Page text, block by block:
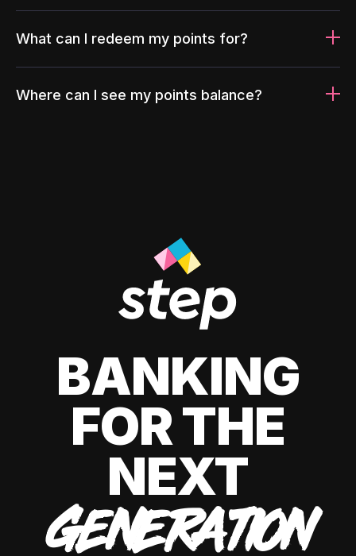
What can I redeem my points for?
Where can I see my points balance?
BANKING
FOR THE
NEXT
GENERATION